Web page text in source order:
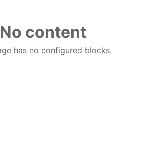
No content
has no configured blocks.